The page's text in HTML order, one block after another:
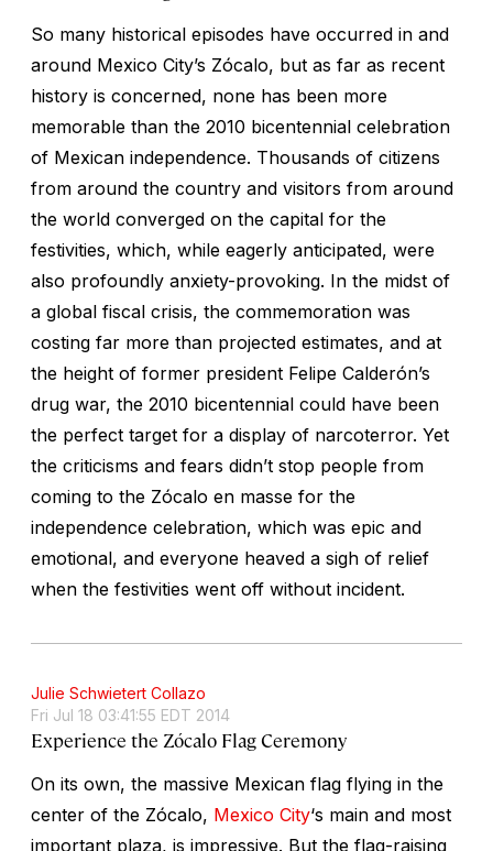
So many historical episodes have occurred in and
around Mexico City’s Zócalo, but as far as recent
history is concerned, none has been more
memorable than the 2010 bicentennial celebration
of Mexican independence. Thousands of citizens
from around the country and visitors from around
the world converged on the capital for the
festivities, which, while eagerly anticipated, were
also profoundly anxiety-provoking. In the midst of
a global fiscal crisis, the commemoration was
costing far more than projected estimates, and at
the height of former president Felipe Calderón’s
drug war, the 2010 bicentennial could have been
the perfect target for a display of narcoterror. Yet
the criticisms and fears didn’t stop people from
coming to the Zócalo en masse for the
independence celebration, which was epic and
emotional, and everyone heaved a sigh of relief
when the festivities went off without incident.
Julie Schwietert Collazo
Fri Jul 18 03:41:55 EDT 2014
Experience the Zócalo Flag Ceremony
On its own, the massive Mexican flag flying in the
center of the Zócalo, Mexico City‘s main and most
important plaza, is impressive. But the flag-raising